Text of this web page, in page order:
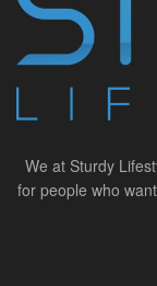
We at Sturdy
for people who